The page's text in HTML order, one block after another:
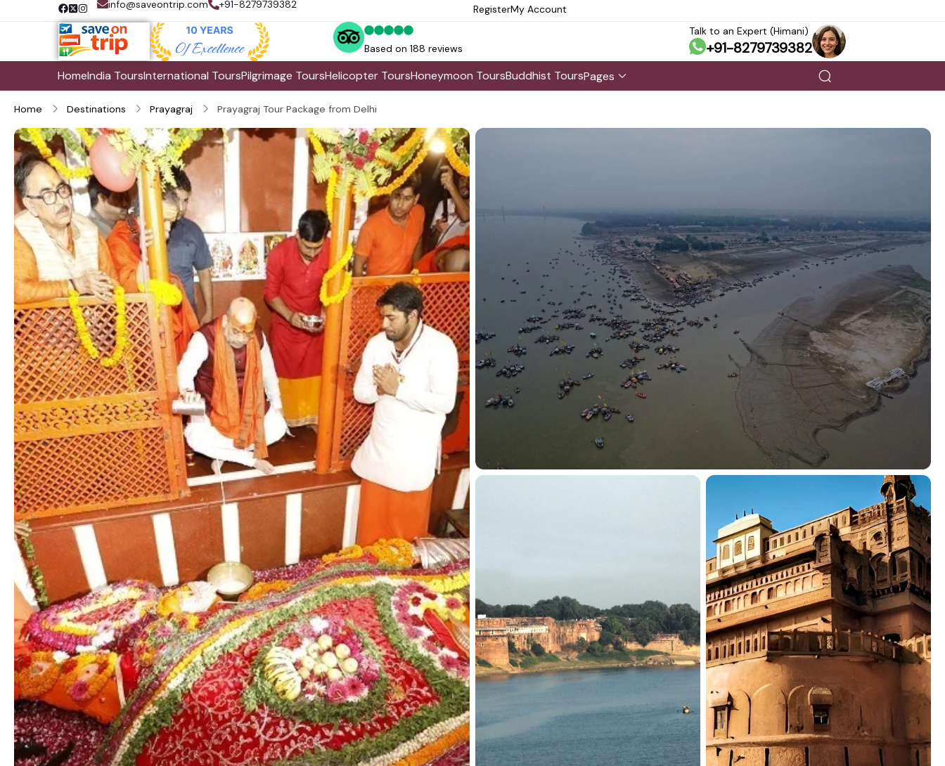
info@saveontrip.com +91-8279739382 RegisterMy Account
Based on 188 reviews
Talk to an Expert (Himani)
+91-8279739382
HomeIndia ToursInternational ToursPilgrimage ToursHelicopter ToursHoneymoon ToursBuddhist ToursPages
Home Destinations Prayagraj Prayagraj Tour Package from Delhi